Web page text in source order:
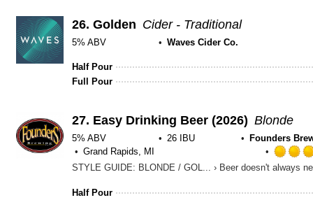
Untappd
26. Golden Cider - Traditional
5% ABV Waves Cider Co.
Half Pour
Full Pour
27. Easy Drinking Beer (2026) Blonde
5% ABV 26 IBU
Founders
Grand Rapids, MI
Half Pour